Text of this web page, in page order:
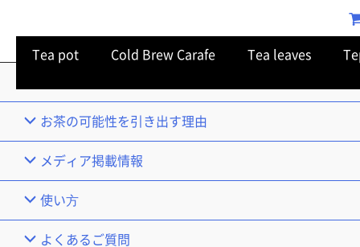
お茶の可能性を引き出す理由
メディア掲載情報
使い⽅
よくあるご質問
Tea pot Cold Brew Carafe Tea leaves